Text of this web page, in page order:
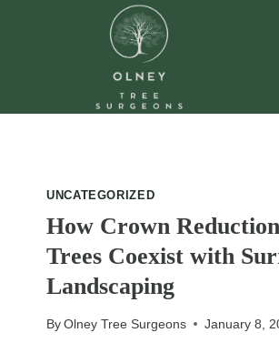
UNCATEGORIZED
How Crown
Trees Coexist with
Landscaping
ByOlney Tree Surgeons January 8,